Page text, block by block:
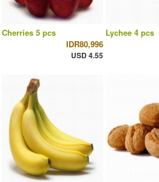
Cherries 5 pcs
IDR80,996
USD 4.55
Lychee 4 pcs